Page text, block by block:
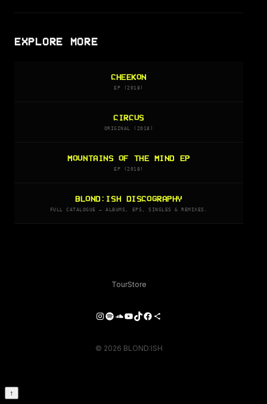
EXPLORE MORE
CHEEKON
EP (2018)
CIRCUS
ORIGINAL (2018)
MOUNTAINS OF THE MIND EP
EP (2018)
BLOND:ISH DISCOGRAPHY
FULL CATALOGUE — ALBUMS, EPS, SINGLES & REMIXES.
TourStore
Instagram
Spotify
SoundCloud
YouTube
TikTok
Facebook
Share Icon
© 2026 BLOND:ISH
↑